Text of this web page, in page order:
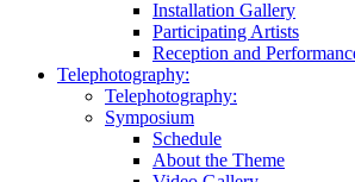
Installation Gallery
Participating Artists
Reception and
Telephotography:
Telephotography:
Symposium
Schedule
About the Theme